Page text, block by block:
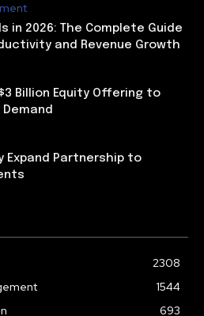
in 2026: The Complete Guide
and Revenue Growth
Billion Equity Offering to
Expand Partnership to
2308
1544
693